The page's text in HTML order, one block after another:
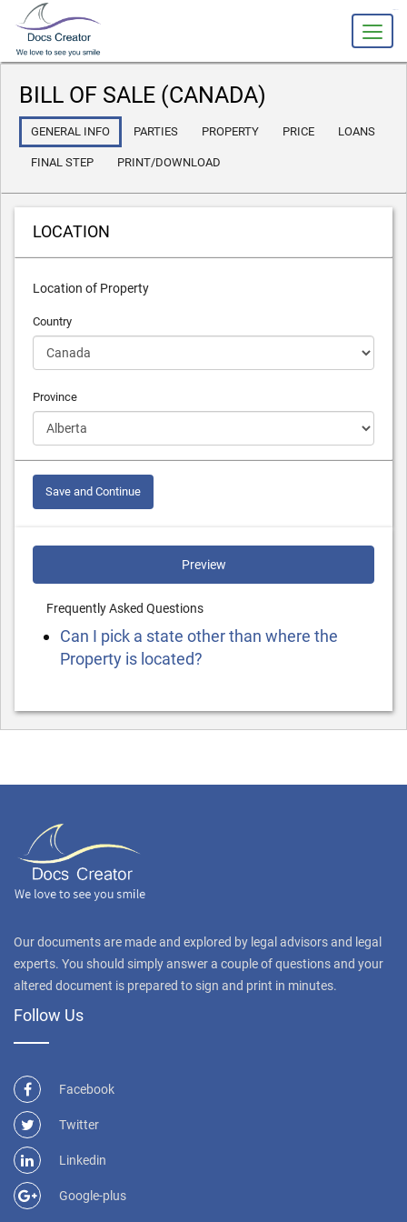
BILL OF SALE (CANADA)
GENERAL INFO PARTIES PROPERTY PRICE LOANS
FINAL STEP PRINT/DOWNLOAD
LOCATION
Location of Property
Country
Province
Save and Continue
Preview
Frequently Asked Questions
Can I pick a state other than where the
Property is located?
Our documents are made and explored by legal advisors and legal
experts. You should simply answer a couple of questions and your
altered document is prepared to sign and print in minutes.
Follow Us
Facebook
Twitter
Linkedin
Google-plus